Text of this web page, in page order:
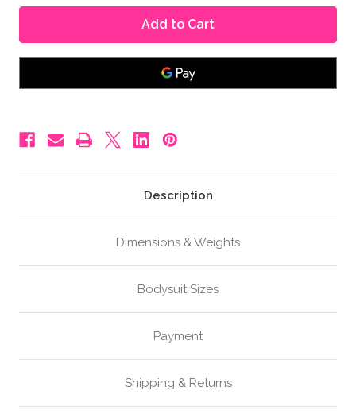
Seconds
No.
220
-
Silicone
Fake
Pregnant
Months,
Colour
Seconds
No.
220
-
Silicone
Pregnant
Description
Dimensions & Weights
Bodysuit Sizes
Payment
Shipping & Returns